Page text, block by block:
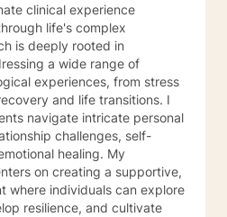
clinical experience
life's complex
is deeply rooted in
a wide range of
experiences, from stress
and life transitions. I
navigate intricate personal
challenges, self-
healing. My
on creating a supportive,
where individuals can explore
resilience, and cultivate